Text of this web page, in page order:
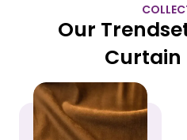
Our
Curtain